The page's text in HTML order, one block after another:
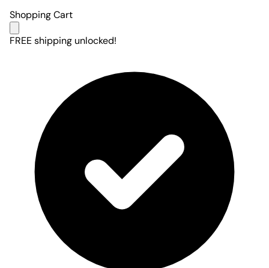
Shopping Cart
FREE shipping unlocked!